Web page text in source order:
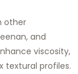
other
and
viscosity,
textural profiles.